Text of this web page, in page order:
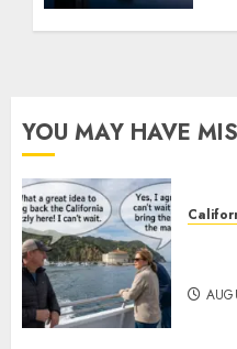
YOU MAY HAVE